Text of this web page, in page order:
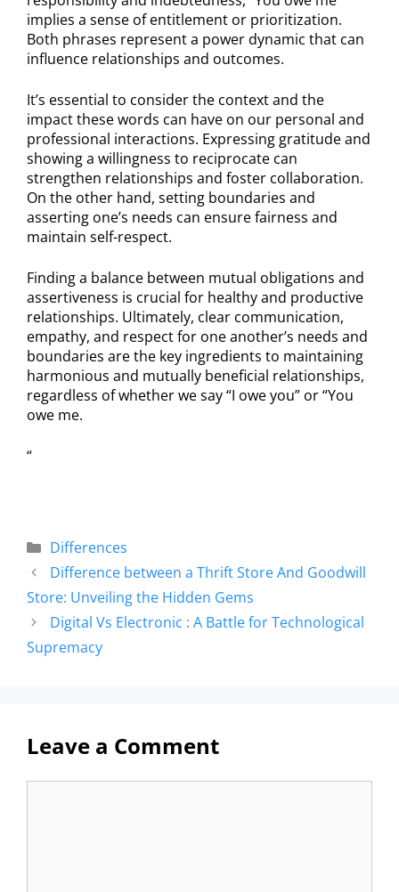
implies a sense of entitlement or prioritization.
Both phrases represent a power dynamic that can
influence relationships and outcomes.
It’s essential to consider the context and the
impact these words can have on our personal and
professional interactions. Expressing gratitude and
showing a willingness to reciprocate can
strengthen relationships and foster collaboration.
On the other hand, setting boundaries and
asserting one’s needs can ensure fairness and
maintain self-respect.
Finding a balance between mutual obligations and
assertiveness is crucial for healthy and productive
relationships. Ultimately, clear communication,
empathy, and respect for one another’s needs and
boundaries are the key ingredients to maintaining
harmonious and mutually beneficial relationships,
regardless of whether we say “I owe you” or “You
owe me.
“
Differences
Difference between a Thrift Store And Goodwill
Store: Unveiling the Hidden Gems
Digital Vs Electronic : A Battle for Technological
Supremacy
Leave a Comment